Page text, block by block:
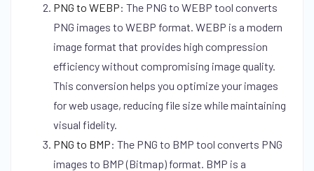
PNG to WEBP: The PNG to WEBP tool converts
PNG images to WEBP format. WEBP is a modern
image format that provides high compression
efficiency without compromising image quality.
This conversion helps you optimize your images
for web usage, reducing file size while maintaining
visual fidelity.
PNG to BMP: The PNG to BMP tool converts PNG
images to BMP (Bitmap) format. BMP is a